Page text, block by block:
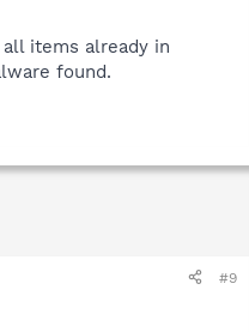
all items already in
found.
#9